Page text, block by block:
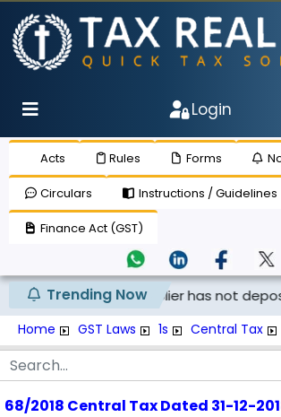
Login
Acts Rules Forms
Circulars Instructions / Guidelines
Finance Act (GST)
Trending Now
if the supplier has not deposited
Home GST Laws 1s Central Tax
68/2018 Central TaxDated 31-12-